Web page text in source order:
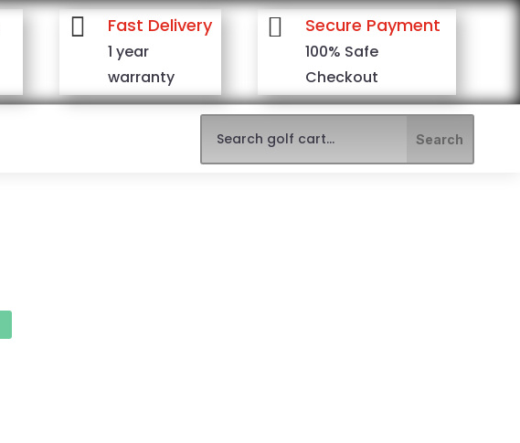
 Fast Delivery
1 year
warranty
 Secure Payment
100% Safe
Checkout